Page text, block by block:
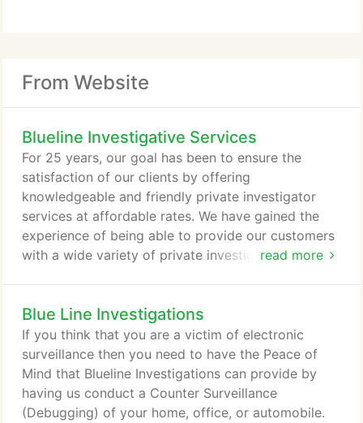
From Website
Blueline Investigative Services
read more
For 25 years, our goal has been to ensure the
satisfaction of our clients by offering
knowledgeable and friendly private investigator
services at affordable rates. We have gained the
experience of being able to provide our customers
with a wide variety of private investigative services
service your need requires, please contact us, and
we will create a plan to fit your criteria. Please take
a moment to browse through our site to learn more
about our company and how we can show you the
Blue-Line Investigative Services difference.
Blue Line Investigations
If you think that you are a victim of electronic
surveillance then you need to have the Peace of
Mind that Blueline Investigations can provide by
having us conduct a Counter Surveillance
(Debugging) of your home, office, or automobile.